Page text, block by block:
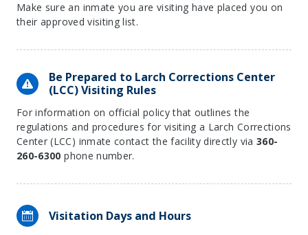
Make sure an inmate you are visiting have placed you on
their approved visiting list.
Be Prepared to Larch Corrections Center
(LCC) Visiting Rules
For information on official policy that outlines the
regulations and procedures for visiting a Larch Corrections
Center (LCC) inmate contact the facility directly via 360-
260-6300 phone number.
Visitation Days and Hours